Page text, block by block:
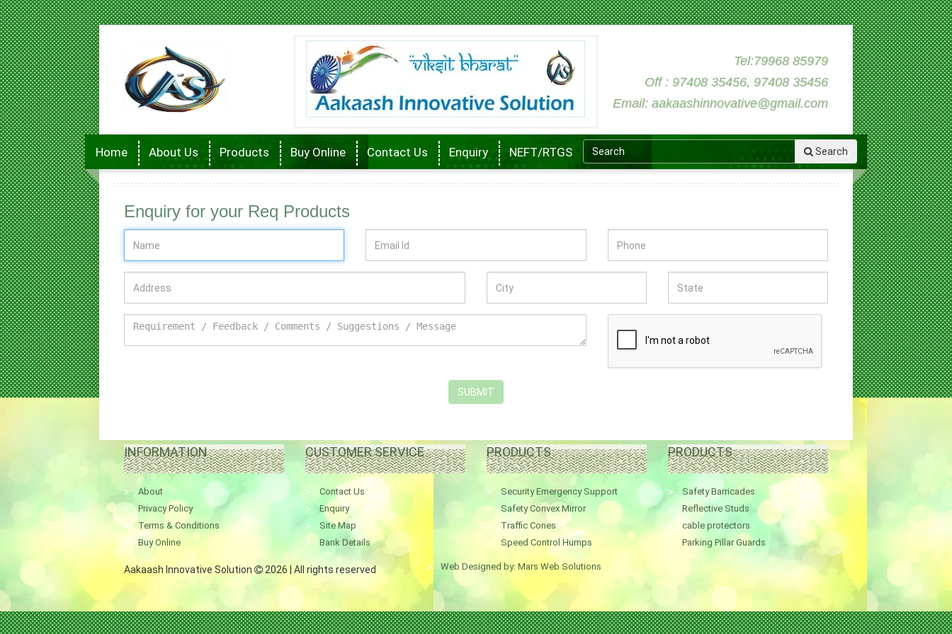
Tel:79968 85979
Off : 97408 35456, 97408 35456
Email: aakaashinnovative@gmail.com
Home About Us Products Buy Online Contact Us Enquiry NEFT/RTGS Search
Enquiry for your Req Products
SUBMIT
INFORMATION
About
Privacy Policy
Terms & Conditions
Buy Online
CUSTOMER SERVICE
Contact Us
Enquiry
Site Map
Bank Details
PRODUCTS
Security Emergency Support
Safety Convex Mirror
Traffic Cones
Speed Control Humps
PRODUCTS
Safety Barricades
Reflective Studs
cable protectors
Parking Pillar Guards
Aakaash Innovative Solution 2026 | All rights reserved Web Designed by: Mars Web Solutions